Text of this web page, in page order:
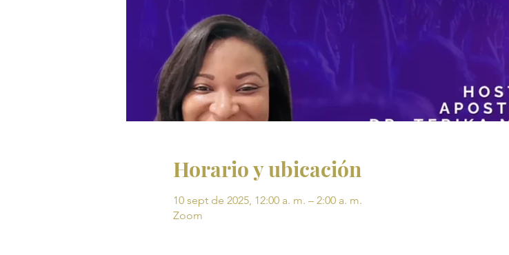
Horario y ubicación
10 sept de 2025, 12:00 a. m. – 2:00 a. m.
Zoom